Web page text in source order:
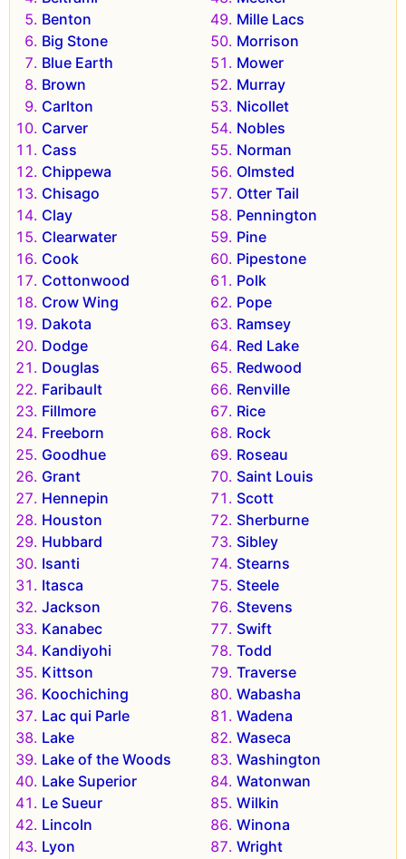
Benton
Big Stone
Blue Earth
Brown
Carlton
Carver
Cass
Chippewa
Chisago
Clay
Clearwater
Cook
Cottonwood
Crow Wing
Dakota
Dodge
Douglas
Faribault
Fillmore
Freeborn
Goodhue
Grant
Hennepin
Houston
Hubbard
Isanti
Itasca
Jackson
Kanabec
Kandiyohi
Kittson
Koochiching
Lac qui Parle
Lake
Lake of the Woods
Lake Superior
Le Sueur
Lincoln
Lyon
Mille Lacs
Morrison
Mower
Murray
Nicollet
Nobles
Norman
Olmsted
Otter Tail
Pennington
Pine
Pipestone
Polk
Pope
Ramsey
Red Lake
Redwood
Renville
Rice
Rock
Roseau
Saint Louis
Scott
Sherburne
Sibley
Stearns
Steele
Stevens
Swift
Todd
Traverse
Wabasha
Wadena
Waseca
Washington
Watonwan
Wilkin
Winona
Wright